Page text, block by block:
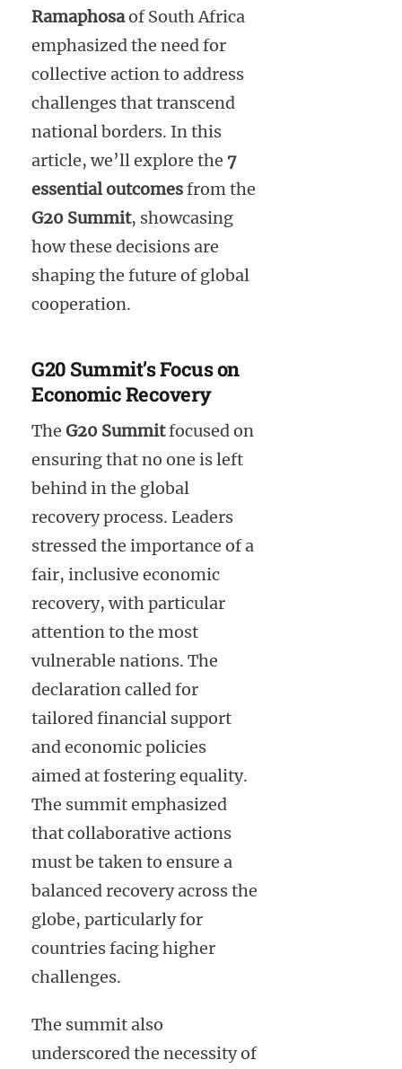
Ramaphosaof South Africa
emphasized the need for
collective action to address
challenges that transcend
national borders. In this
article, we’ll explore the 7
essential outcomesfrom the
G20 Summit, showcasing
how these decisions are
shaping the future of global
cooperation.
G20 Summit’s Focus on
Economic Recovery
The G20 Summitfocused on
ensuring that no one is left
behind in the global
recovery process. Leaders
stressed the importance of a
fair, inclusive economic
recovery, with particular
attention to the most
vulnerable nations. The
declaration called for
tailored financial support
and economic policies
aimed at fostering equality.
The summit emphasized
that collaborative actions
must be taken to ensure a
balanced recovery across the
globe, particularly for
countries facing higher
challenges.
The summit also
underscored the necessity of